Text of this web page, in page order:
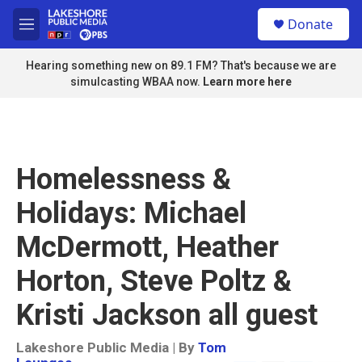
Skip to main content
M
e
n
u
Donate
Hearing something new on 89.1 FM? That's because we are
simulcasting WBAA now. Learn more here
Homelessness &
Holidays: Michael
McDermott, Heather
Horton, Steve Poltz &
Kristi Jackson all guest
Lakeshore Public Media | By Tom